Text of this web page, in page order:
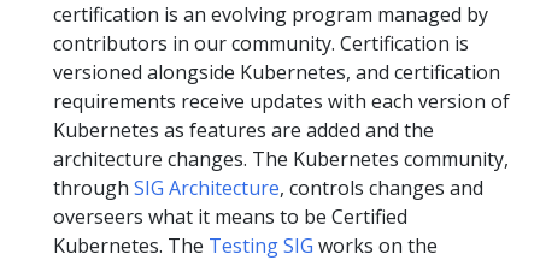
certification is an evolving program managed by
contributors in our community. Certification is
versioned alongside Kubernetes, and certification
requirements receive updates with each version of
Kubernetes as features are added and the
architecture changes. The Kubernetes community,
through SIG Architecture, controls changes and
overseers what it means to be Certified
Kubernetes. The Testing SIG works on the